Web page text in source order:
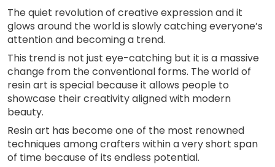
The quiet revolution of creative expression and it
glows around the world is slowly catching everyone’s
attention and becoming a trend.
This trend is not just eye-catching but it is a massive
change from the conventional forms. The world of
resin art is special because it allows people to
showcase their creativity aligned with modern
beauty.
Resin art has become one of the most renowned
techniques among crafters within a very short span
of time because of its endless potential.